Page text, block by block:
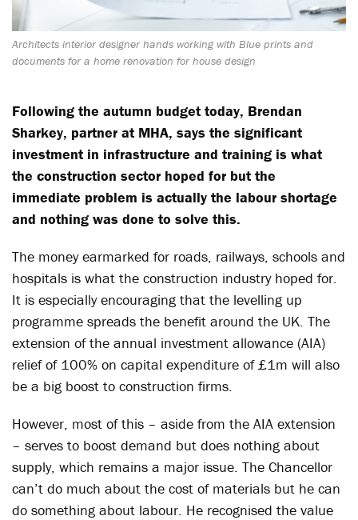
Architects interior designer hands working with Blue prints and
documents for a home renovation for house design
Following the autumn budget today, Brendan
Sharkey, partner at MHA, says the significant
investment in infrastructure and training is what
the construction sector hoped for but the
immediate problem is actually the labour shortage
and nothing was done to solve this.
The money earmarked for roads, railways, schools and
hospitals is what the construction industry hoped for.
It is especially encouraging that the levelling up
programme spreads the benefit around the UK. The
extension of the annual investment allowance (AIA)
relief of 100% on capital expenditure of £1m will also
be a big boost to construction firms.
However, most of this – aside from the AIA extension
– serves to boost demand but does nothing about
supply, which remains a major issue. The Chancellor
can’t do much about the cost of materials but he can
do something about labour. He recognised the value